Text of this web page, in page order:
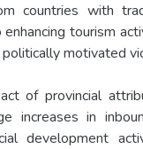
countries with
tourism
motivated
of provincial
increases in
development